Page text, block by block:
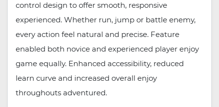
control design to offer smooth, responsive
experienced. Whether run, jump or battle enemy,
every action feel natural and precise. Feature
enabled both novice and experienced player enjoy
game equally. Enhanced accessibility, reduced
learn curve and increased overall enjoy
throughouts adventured.